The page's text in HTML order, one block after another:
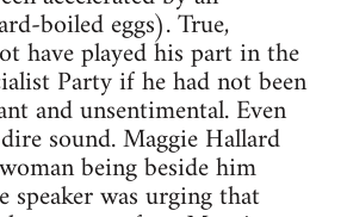
boiled eggs). True,
have played his part in the
Party if he had not been
and unsentimental. Even
sound. Maggie Hallard
being beside him
speaker was urging that